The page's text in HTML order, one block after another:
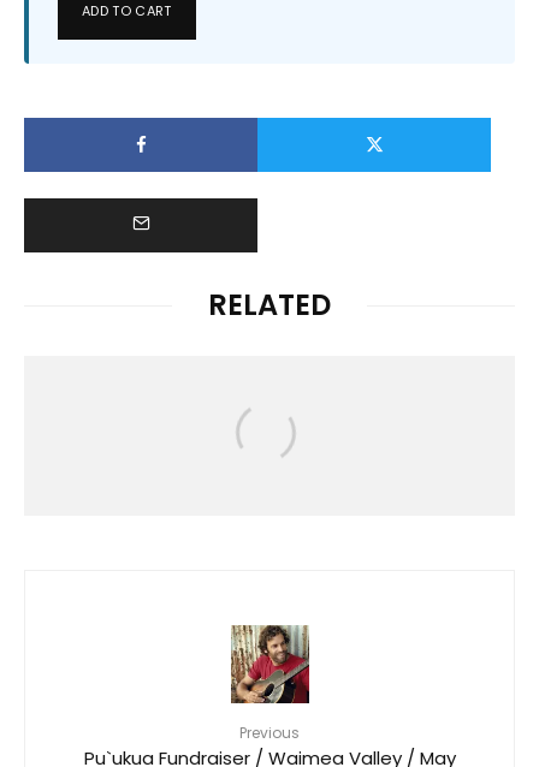
ADD TO CART
RELATED
Previous
Pu`ukua Fundraiser / Waimea Valley / May